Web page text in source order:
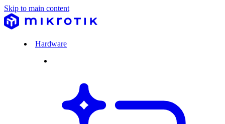
Skip to main content
Hardware